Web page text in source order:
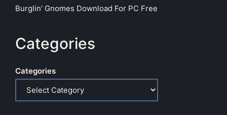
Burglin’ Gnomes Download For PC Free
Categories
Categories